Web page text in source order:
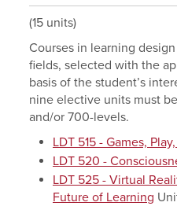
(15 units)
Courses in learning
fields, selected with the
basis of the student’s
nine elective units must
and/or 700-levels.
LDT 515 - Games,
LDT 520 -
LDT 525 - Virtual
Future of Learning